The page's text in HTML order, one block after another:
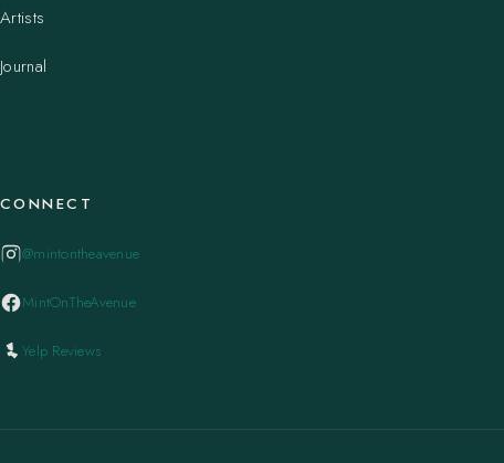
Artists
Journal
CONNECT
@mintontheavenue
MintOnTheAvenue
Yelp Reviews